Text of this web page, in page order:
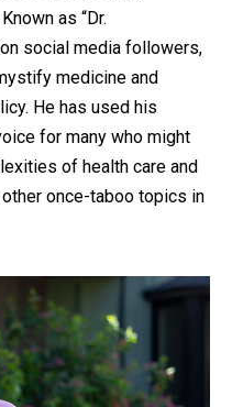
as “Dr.
social media followers,
medicine and
He has used his
for many who might
of health care and
once-taboo topics in